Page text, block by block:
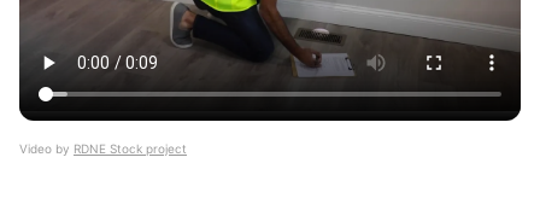
Video by RDNE Stock project